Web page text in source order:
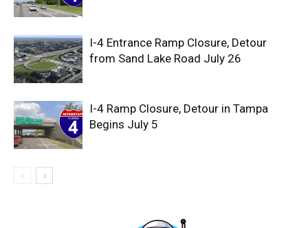
I-4 Entrance Ramp Closure, Detour
from Sand Lake Road July 26
I-4 Ramp Closure, Detour in Tampa
Begins July 5